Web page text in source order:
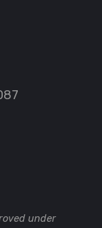
under